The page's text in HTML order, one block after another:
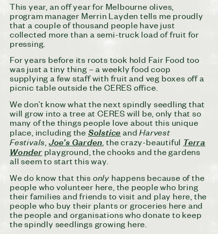
This year, an off year for Melbourne olives,
program manager Merrin Layden tells me proudly
that a couple of thousand people have just
collected more than a semi-truck load of fruit for
pressing.
For years before its roots took hold Fair Food too
was just a tiny thing – a weekly food coop
supplying a few staff with fruit and veg boxes off a
picnic table outside the CERES office.
We don’t know what the next spindly seedling that
will grow into a tree at CERES will be, only that so
many of the things people love about this unique
place, including the Solstice andHarvest
Festivals Joe’s Garden , the crazy-beautiful Terra
Wonderplayground, the chooks and the gardens
all seem to start this way.
We do know that this only happens because of the
people who volunteer here, the people who bring
their families and friends to visit and play here, the
people who buy their plants or groceries here and
the people and organisations who donate to keep
the spindly seedlings growing here.